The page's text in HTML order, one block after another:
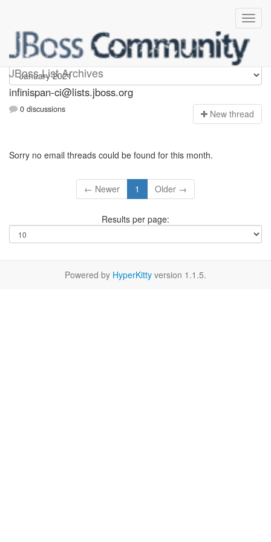
JBoss List Archives
Infinispan-ci
infinispan-ci@lists.jboss.org
0 discussions New thread
Sorry no email threads could be found for this month.
← Newer 1 Older →
Results per page:
Powered by HyperKitty version 1.1.5.